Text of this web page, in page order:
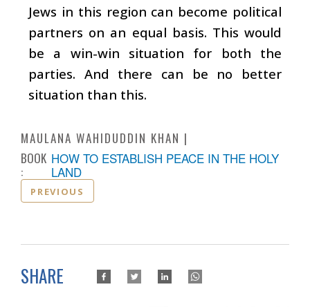
Jews in this region can become political
partners on an equal basis. This would
be a win-win situation for both the
parties. And there can be no better
situation than this.
MAULANA WAHIDUDDIN KHAN
BOOK
:
HOW TO ESTABLISH PEACE IN THE HOLY
LAND
PREVIOUS
SHARE